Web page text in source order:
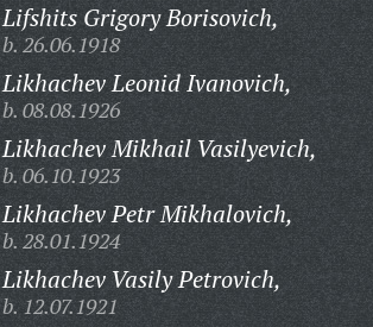
Lifshits Grigory Borisovich,
b. 26.06.1918
Likhachev Leonid Ivanovich,
b. 08.08.1926
Likhachev Mikhail Vasilyevich,
b. 06.10.1923
Likhachev Petr Mikhalovich,
b. 28.01.1924
Likhachev Vasily Petrovich,
b. 12.07.1921